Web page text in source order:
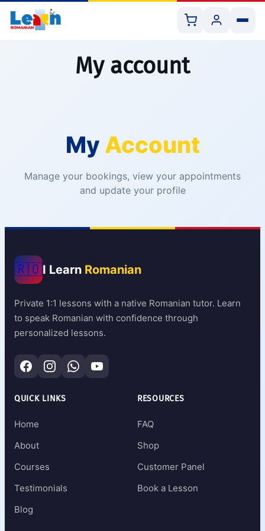
Book 1:1 Lesson
Shop Resources
My account
My Account
Manage your bookings, view your appointments
and update your profile
🇷🇴I Learn Romanian
Private 1:1 lessons with a native Romanian tutor. Learn
to speak Romanian with confidence through
personalized lessons.
QUICK LINKS
Home
About
Courses
Testimonials
Blog
RESOURCES
FAQ
Shop
Customer Panel
Book a Lesson